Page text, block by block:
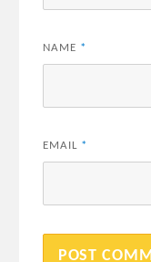
NAME *
EMAIL *